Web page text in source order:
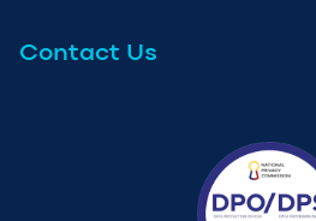
Contact Us